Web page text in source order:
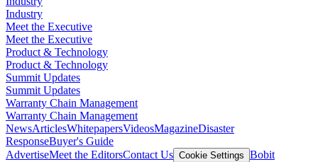
Industry
Meet the Executive
Meet the Executive
Product & Technology
Product & Technology
Summit Updates
Summit Updates
Warranty Chain Management
Warranty Chain Management
NewsArticlesWhitepapersVideosMagazineDisaster
ResponseBuyer's Guide
AdvertiseMeet the EditorsContact Us Cookie Settings Bobit